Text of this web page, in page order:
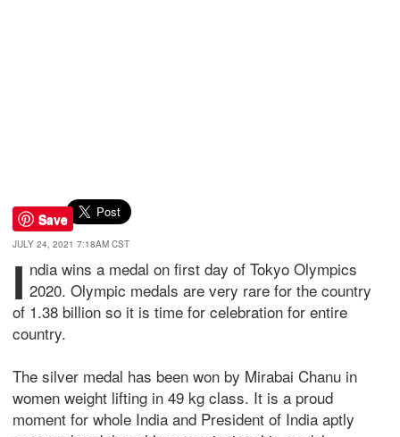
Save
JULY 24, 2021 7:18AM CST
I ndia wins a medal on first day of Tokyo Olympics
2020. Olympic medals are very rare for the country
of 1.38 billion so it is time for celebration for entire
country.
The silver medal has been won by Mirabai Chanu in
women weight lifting in 49 kg class. It is a proud
moment for whole India and President of India aptly